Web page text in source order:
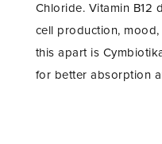
Chloride. Vitamin B12
cell production,
this apart is
for better absorption